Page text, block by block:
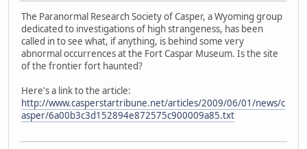
The Paranormal Research Society of Casper, a Wyoming group
dedicated to investigations of high strangeness, has been
called in to see what, if anything, is behind some very
abnormal occurrences at the Fort Caspar Museum. Is the site
of the frontier fort haunted?
Here's a link to the article:
http://www.casperstartribune.net/articles/2009/06/01/news/c
asper/6a00b3c3d152894e872575c900009a85.txt